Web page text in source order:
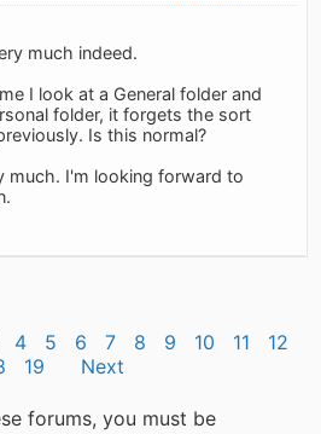
much indeed.
I look at a General folder and
folder, it forgets the sort
Is this normal?
much. I'm looking forward to
4 5 6 7 8 9 10 11
12
19 Next
forums, you must be